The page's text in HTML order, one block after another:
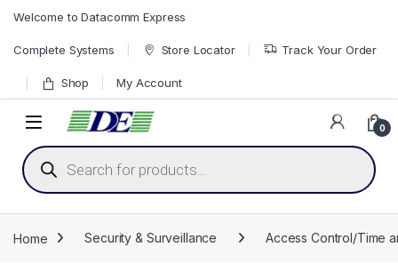
Welcome to Datacomm Express
Complete Systems Store Locator Track Your Order
Shop My Account
0
Products search
Home Security & Surveillance Access Control/Time